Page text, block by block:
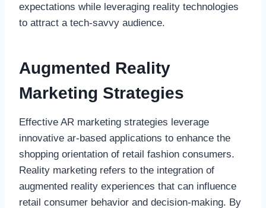
expectations while leveraging reality technologies
to attract a tech-savvy audience.
Augmented Reality
Marketing Strategies
Effective AR marketing strategies leverage
innovative ar-based applications to enhance the
shopping orientation of retail fashion consumers.
Reality marketing refers to the integration of
augmented reality experiences that can influence
retail consumer behavior and decision-making. By